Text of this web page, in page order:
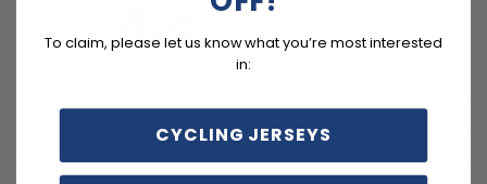
4.8 / 534 reviews
To claim, please let us know what you’re most interested
in:
CYCLING JERSEYS